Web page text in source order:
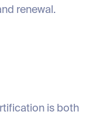
renewal.
is both